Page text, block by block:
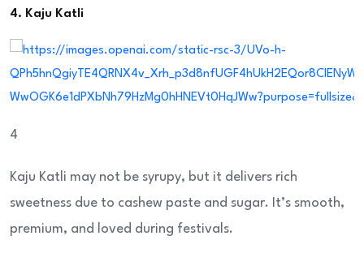
4. Kaju Katli
4
Kaju Katli may not be syrupy, but it delivers rich
sweetness due to cashew paste and sugar. It’s smooth,
premium, and loved during festivals.